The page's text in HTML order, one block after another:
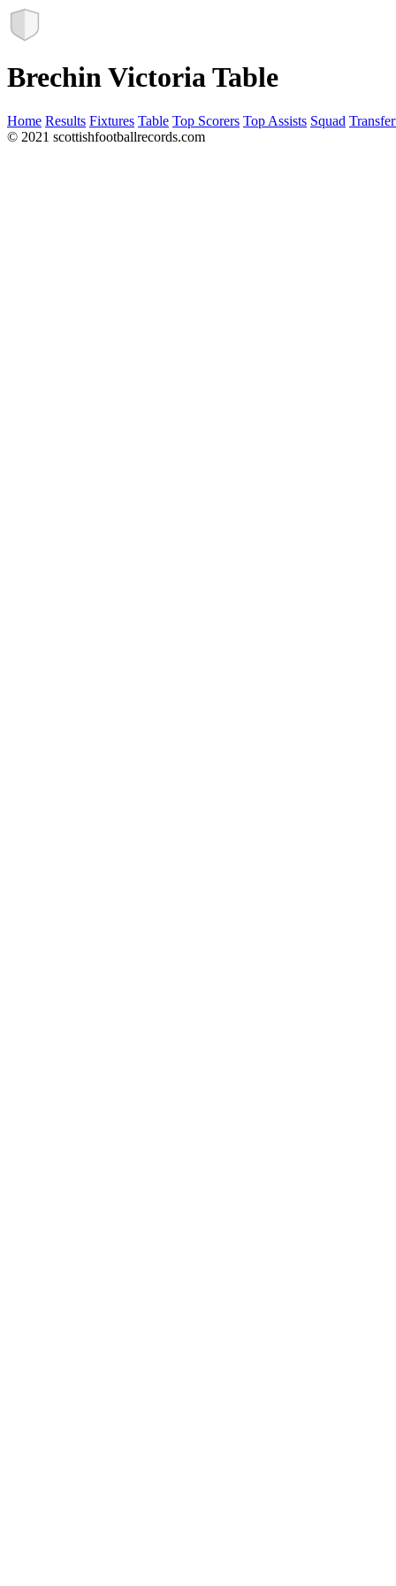
Brechin Victoria Table
Home Results Fixtures Table Top Scorers Top Assists Squad
© 2021 scottishfootballrecords.com